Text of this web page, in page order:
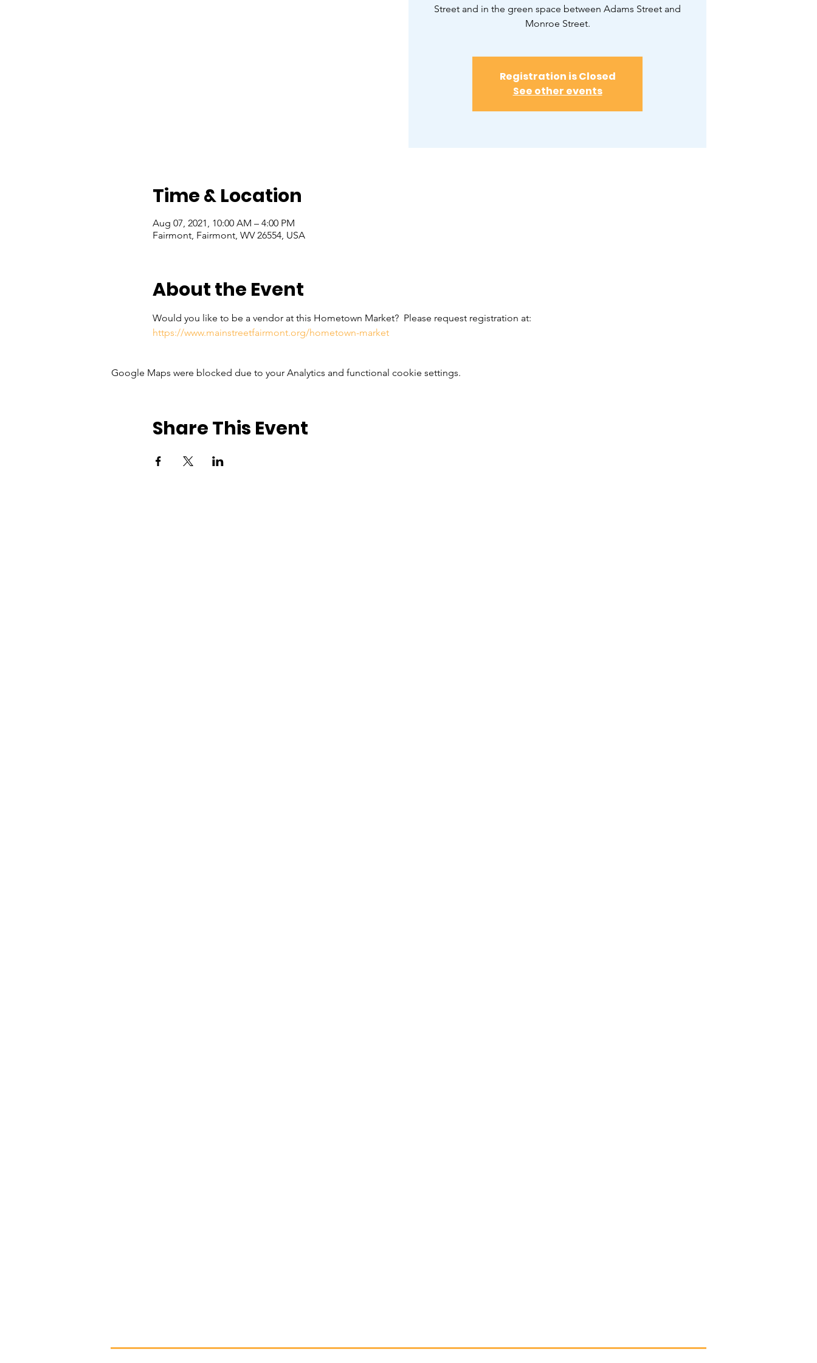
Street and in the green space between Adams Street and
Monroe Street.
Registration is Closed
See other events
Time & Location
Aug 07, 2021, 10:00 AM – 4:00 PM
Fairmont, Fairmont, WV 26554, USA
About the Event
Would you like to be a vendor at this Hometown Market?  Please request registration at:
https://www.mainstreetfairmont.org/hometown-market
Google Maps were blocked due to your Analytics and functional cookie settings.
Share This Event